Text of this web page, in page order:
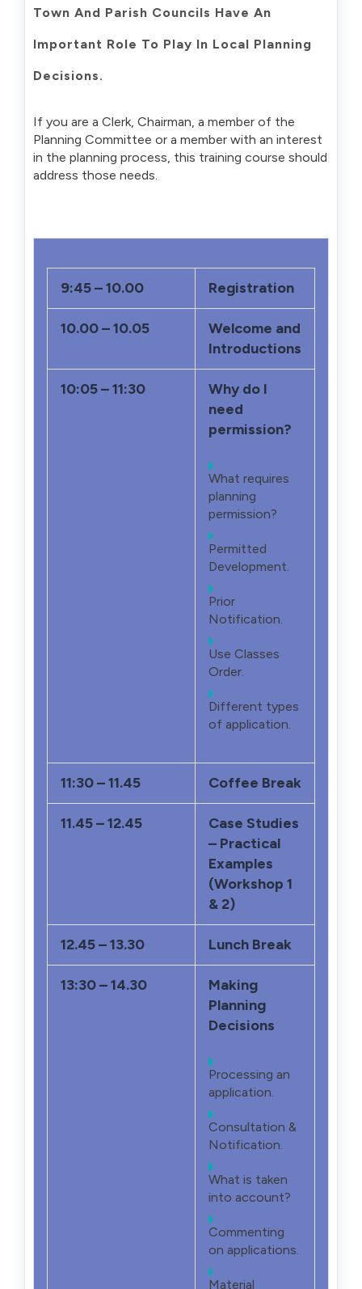
Town And Parish Councils Have An
Important Role To Play In Local Planning
Decisions.
If you are a Clerk, Chairman, a member of the
Planning Committee or a member with an interest
in the planning process, this training course should
address those needs.
9:45 – 10.00 Registration
10.00 – 10.05
Welcome and
Introductions
10:05 – 11:30
Why do I
need
permission?
What requires
planning
permission?
Permitted
Development.
Prior
Notification.
Use Classes
Order.
Different types
of application.
11:30 – 11.45 Coffee Break
11.45 – 12.45
Case Studies
– Practical
Examples
(Workshop 1
& 2)
12.45 – 13.30 Lunch Break
13:30 – 14.30
Making
Planning
Decisions
Processing an
application.
Consultation &
Notification.
What is taken
into account?
Commenting
on applications.
Material